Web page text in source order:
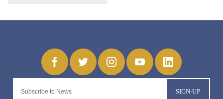
SIGN-UP